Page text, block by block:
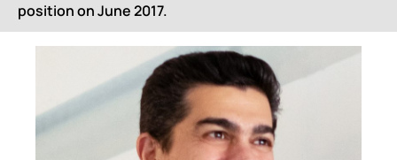
position on June 2017.